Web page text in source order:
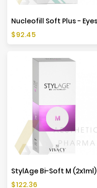
Price
$92.45
StylAge Bi-Soft M (2x1ml)
Price
$122.36